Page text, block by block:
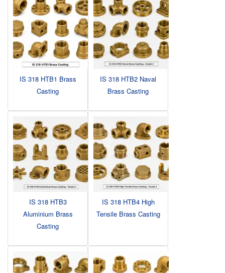
IS 318 HTB1 Brass
Casting
IS 318 HTB2 Naval
Brass Casting
IS 318 HTB3
Aluminium Brass
Casting
IS 318 HTB4 High
Tensile Brass Casting